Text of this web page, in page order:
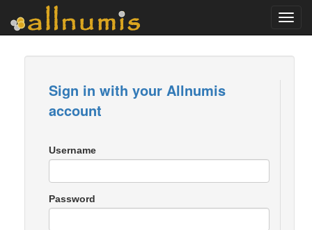
Sign in with your Allnumis
account
Username
Password